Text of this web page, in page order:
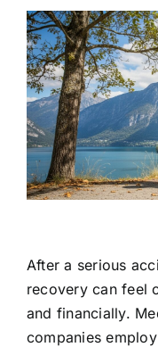
After a serious
recovery can feel
and financially.
companies